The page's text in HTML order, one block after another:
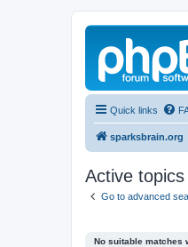
Quick links
sparksbrain.org
Active topics
Go to advanced
No suitable matches